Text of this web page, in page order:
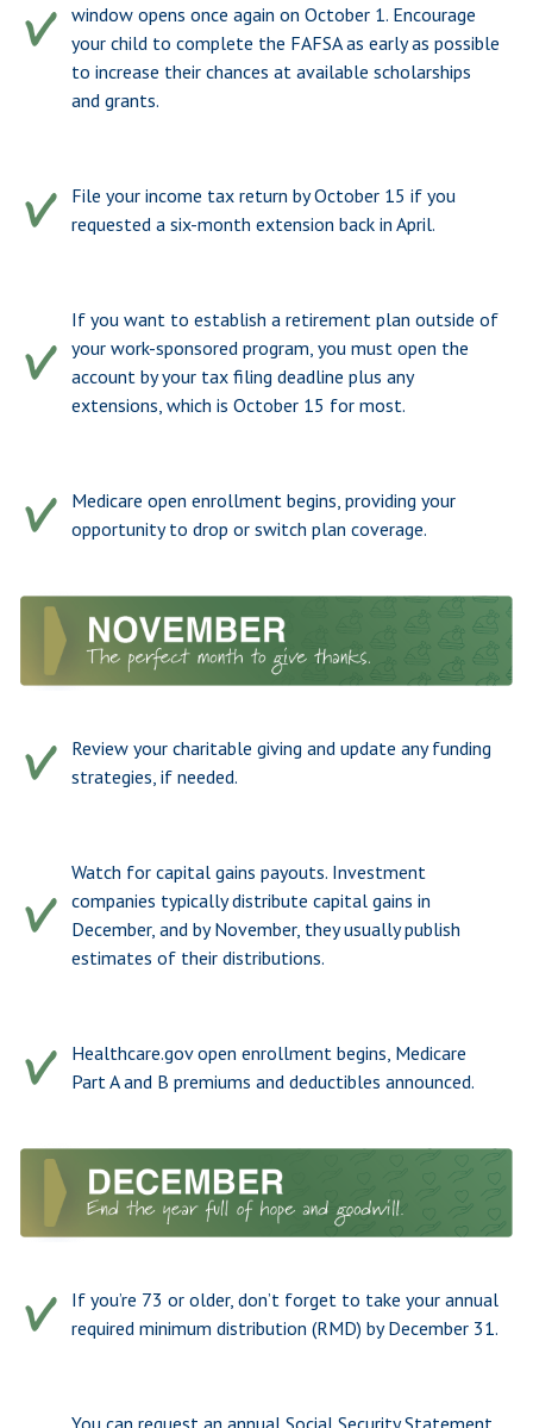
window opens once again on October 1. Encourage
your child to complete the FAFSA as early as possible
to increase their chances at available scholarships
and grants.
File your income tax return by October 15 if you
requested a six-month extension back in April.
If you want to establish a retirement plan outside of
your work-sponsored program, you must open the
account by your tax filing deadline plus any
extensions, which is October 15 for most.
Medicare open enrollment begins, providing your
opportunity to drop or switch plan coverage.
Review your charitable giving and update any funding
strategies, if needed.
Watch for capital gains payouts. Investment
companies typically distribute capital gains in
December, and by November, they usually publish
estimates of their distributions.
Healthcare.gov open enrollment begins, Medicare
Part A and B premiums and deductibles announced.
If you’re 73 or older, don’t forget to take your annual
required minimum distribution (RMD) by December 31.